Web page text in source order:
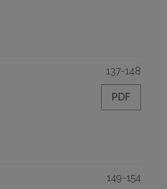
137-148
PDF
149-154